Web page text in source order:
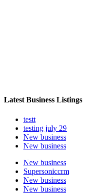
Latest Business Listings
testt
testing july 29
New business
New business
New business
Supersoniccrm
New business
New business